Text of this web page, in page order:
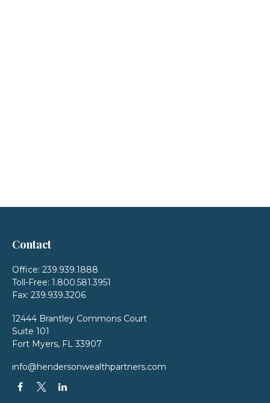
Contact
Office: 239.939.1888
Toll-Free: 1.800.581.3951
Fax: 239.939.3206
12444 Brantley Commons Court
Suite 101
Fort Myers, FL 33907
info@hendersonwealthpartners.com